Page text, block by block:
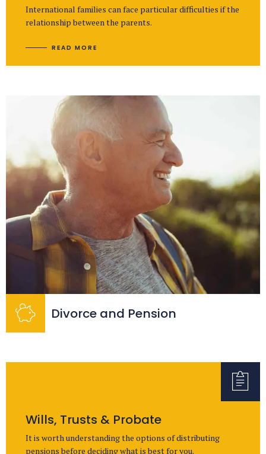
International families can face particular difficulties if the
relationship between the parents.
READ MORE
Divorce and Pension
Wills, Trusts & Probate
It is worth understanding the options of distributing
pensions before deciding what is best for you.